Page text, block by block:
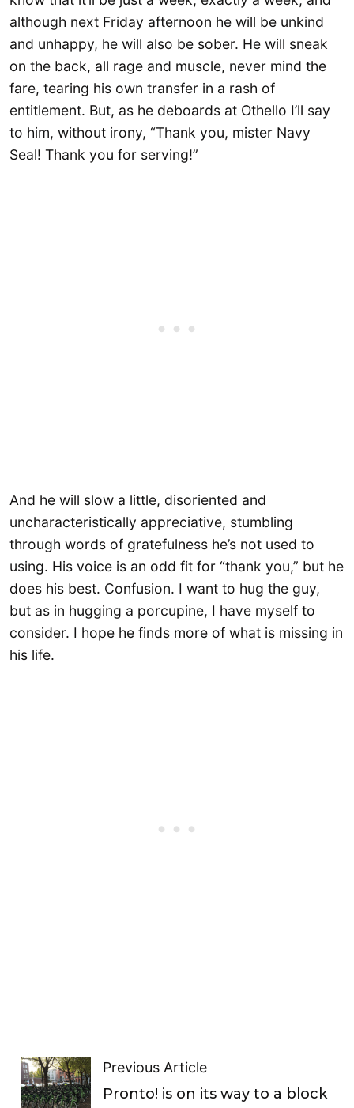
although next Friday afternoon he will be unkind
and unhappy, he will also be sober. He will sneak
on the back, all rage and muscle, never mind the
fare, tearing his own transfer in a rash of
entitlement. But, as he deboards at Othello I’ll say
to him, without irony, “Thank you, mister Navy
Seal! Thank you for serving!”
And he will slow a little, disoriented and
uncharacteristically appreciative, stumbling
through words of gratefulness he’s not used to
using. His voice is an odd fit for “thank you,” but he
does his best. Confusion. I want to hug the guy,
but as in hugging a porcupine, I have myself to
consider. I hope he finds more of what is missing in
his life.
Previous Article
Pronto! is on its way to a block